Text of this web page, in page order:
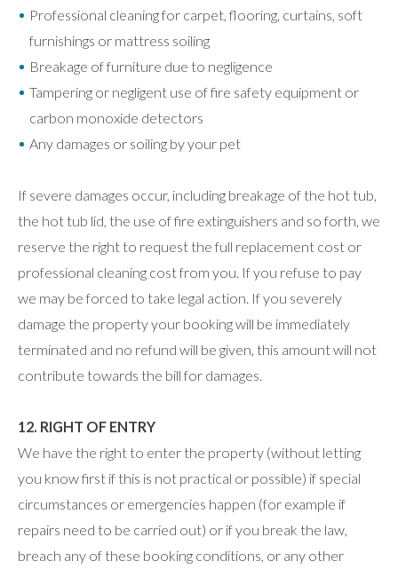
Professional cleaning for carpet, flooring, curtains, soft
furnishings or mattress soiling
Breakage of furniture due to negligence
Tampering or negligent use of fire safety equipment or
carbon monoxide detectors
Any damages or soiling by your pet
If severe damages occur, including breakage of the hot tub,
the hot tub lid, the use of fire extinguishers and so forth, we
reserve the right to request the full replacement cost or
professional cleaning cost from you. If you refuse to pay
we may be forced to take legal action. If you severely
damage the property your booking will be immediately
terminated and no refund will be given, this amount will not
contribute towards the bill for damages.
12. RIGHT OF ENTRY
We have the right to enter the property (without letting
you know first if this is not practical or possible) if special
circumstances or emergencies happen (for example if
repairs need to be carried out) or if you break the law,
breach any of these booking conditions, or any other